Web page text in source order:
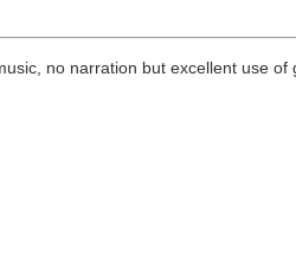
no narration but excellent use of